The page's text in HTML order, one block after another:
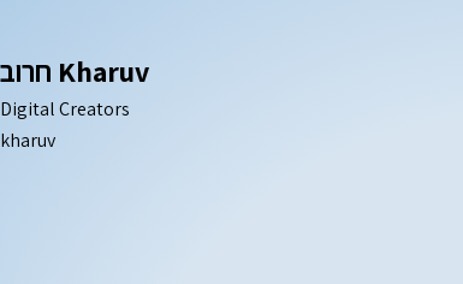
חרוב Kharuv
Digital Creators
kharuv